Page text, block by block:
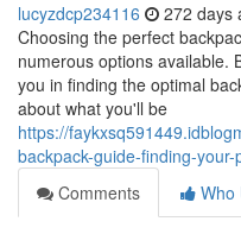
lucyzdcp234116 272 days
Choosing the perfect
numerous options available.
you in finding the optimal
about what you'll be
https://
backpack-guide-finding-
Comments
Who